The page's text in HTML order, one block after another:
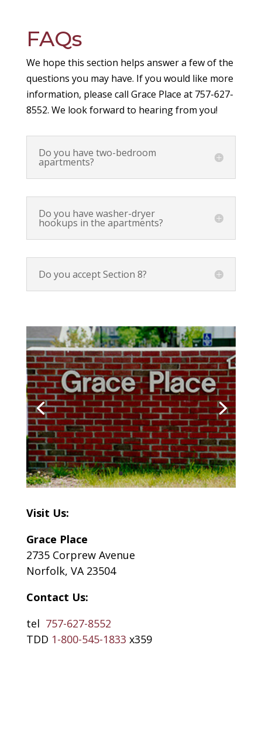
FAQs
We hope this section helps answer a few of the
questions you may have. If you would like more
information, please call Grace Place at 757-627-
8552. We look forward to hearing from you!
Do you have two-bedroom
apartments?
Do you have washer-dryer
hookups in the apartments?
Do you accept Section 8?
Visit Us:
Grace Place
2735 Corprew Avenue
Norfolk, VA 23504
Contact Us:
tel 757-627-8552
TDD 1-800-545-1833 x359